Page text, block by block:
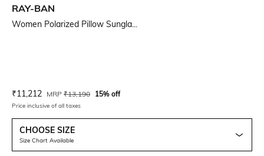
RAY-BAN
Women Polarized Pillow Sungla...
Current Offer Price:
₹11,212 Actual Price:
MRP ₹13,190 15% off
Price inclusive of all taxes
CHOOSE SIZE
Size Chart Available